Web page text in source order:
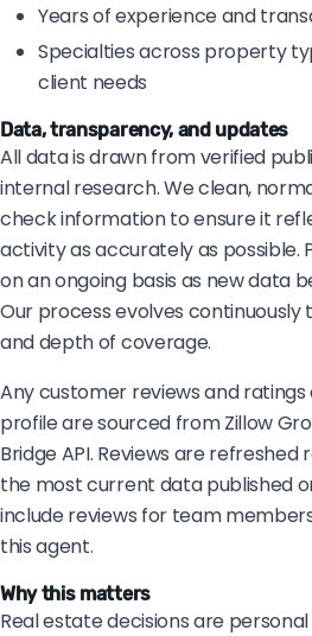
Years of experience and
Specialties across property
client needs
Data, transparency, and updates
All data is drawn from verified
internal research. We clean,
check information to ensure it
activity as accurately as possible.
on an ongoing basis as new data
Our process evolves
and depth of coverage.
Any customer reviews and ratings
profile are sourced from Zillow
Bridge API. Reviews are
the most current data published
include reviews for team
this agent.
Why this matters
Real estate decisions are